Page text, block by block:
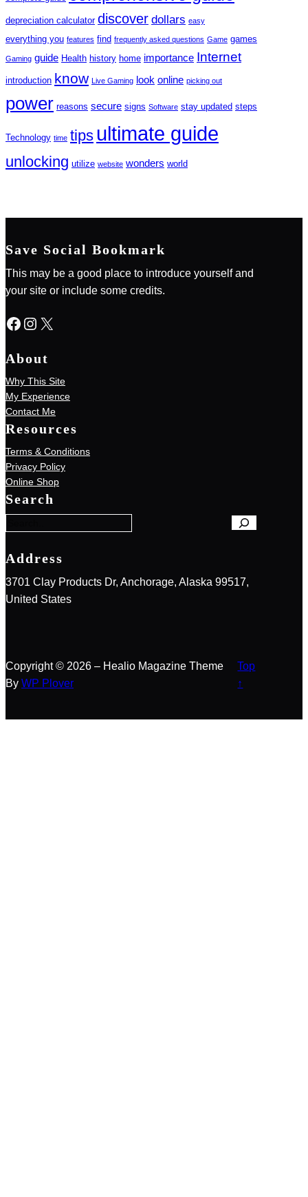
depreciation calculator discover dollars easy
everything you features find frequently asked questions Game games
Gaming guide Health history home importance Internet
introduction know Live Gaming look online picking out
power reasons secure signs Software stay updated steps
Technology time tips ultimate guide
unlocking utilize website wonders world
Save Social Bookmark
This may be a good place to introduce yourself and
your site or include some credits.
Facebook Instagram X
About
Why This Site
My Experience
Contact Me
Resources
Terms & Conditions
Privacy Policy
Online Shop
Search
a
Address
3701 Clay Products Dr, Anchorage, Alaska 99517,
United States
Copyright © 2026 – Healio Magazine Theme
By WP Plover
Top
↑